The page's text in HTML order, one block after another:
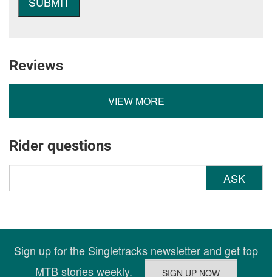
Reviews
VIEW MORE
Rider questions
ASK
Sign up for the Singletracks newsletter and get top
MTB stories weekly.